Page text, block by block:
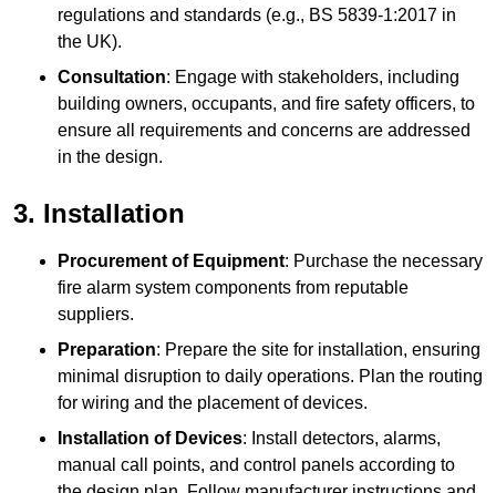
regulations and standards (e.g., BS 5839-1:2017 in
the UK).
Consultation: Engage with stakeholders, including
building owners, occupants, and fire safety officers, to
ensure all requirements and concerns are addressed
in the design.
3. Installation
Procurement of Equipment: Purchase the necessary
fire alarm system components from reputable
suppliers.
Preparation: Prepare the site for installation, ensuring
minimal disruption to daily operations. Plan the routing
for wiring and the placement of devices.
Installation of Devices: Install detectors, alarms,
manual call points, and control panels according to